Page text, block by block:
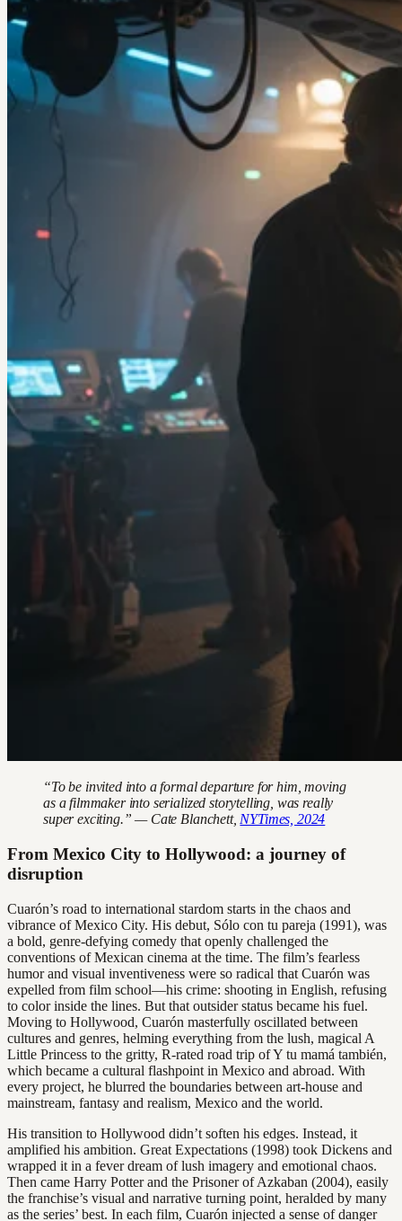
“To be invited into a formal departure for him, moving
as a filmmaker into serialized storytelling, was really
super exciting.” — Cate Blanchett, NYTimes, 2024
From Mexico City to Hollywood: a journey of
disruption
Cuarón’s road to international stardom starts in the chaos and
vibrance of Mexico City. His debut, Sólo con tu pareja (1991), was
a bold, genre-defying comedy that openly challenged the
conventions of Mexican cinema at the time. The film’s fearless
humor and visual inventiveness were so radical that Cuarón was
expelled from film school—his crime: shooting in English, refusing
to color inside the lines. But that outsider status became his fuel.
Moving to Hollywood, Cuarón masterfully oscillated between
cultures and genres, helming everything from the lush, magical A
Little Princess to the gritty, R-rated road trip of Y tu mamá también,
which became a cultural flashpoint in Mexico and abroad. With
every project, he blurred the boundaries between art-house and
mainstream, fantasy and realism, Mexico and the world.
His transition to Hollywood didn’t soften his edges. Instead, it
amplified his ambition. Great Expectations (1998) took Dickens and
wrapped it in a fever dream of lush imagery and emotional chaos.
Then came Harry Potter and the Prisoner of Azkaban (2004), easily
the franchise’s visual and narrative turning point, heralded by many
as the series’ best. In each film, Cuarón injected a sense of danger